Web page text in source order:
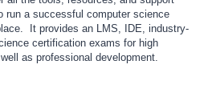
run a successful computer science
It provides an LMS, IDE, industry-
certification exams for high
as professional development.